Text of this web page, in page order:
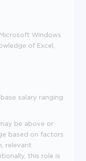
Windows
of Excel,
salary ranging
be above or
based on factors
relevant
this role is